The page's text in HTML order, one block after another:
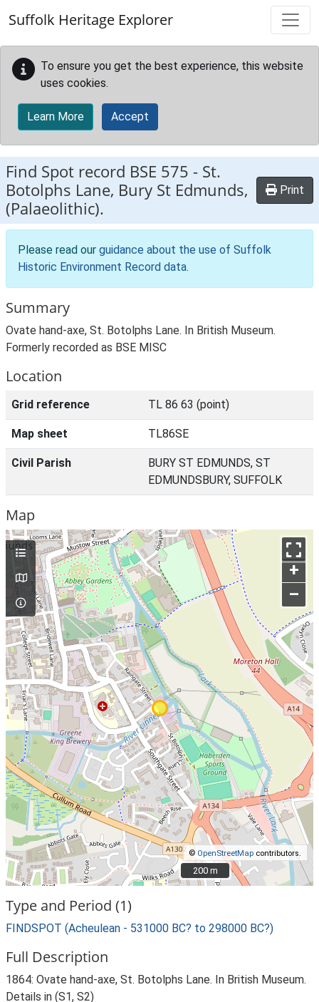
Suffolk Heritage Explorer
To ensure you get the best experience, this website
uses cookies.
Learn More Accept
Find Spot record BSE 575 - St.
Botolphs Lane, Bury St Edmunds,
(Palaeolithic).
Print
Please read our guidance about the use of Suffolk
Historic Environment Record data.
Summary
Ovate hand-axe, St. Botolphs Lane. In British Museum.
Formerly recorded as BSE MISC
Location
Grid reference TL 86 63 (point)
Map sheet TL86SE
Civil Parish
BURY ST EDMUNDS, ST
EDMUNDSBURY, SUFFOLK
Map
+
–
© OpenStreetMap contributors.
200 m
200 m
Type and Period (1)
FINDSPOT (Acheulean - 531000 BC? to 298000 BC?)
Full Description
1864: Ovate hand-axe, St. Botolphs Lane. In British Museum.
Details in (S1, S2)